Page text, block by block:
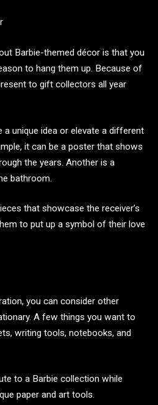
Barbie-themed décor is that you
to hang them up. Because of
to gift collectors all year
a unique idea or elevate a different
it can be a poster that shows
the years. Another is a
bathroom.
that showcase the receiver’s
to put up a symbol of their love
you can consider other
A few things you want to
writing tools, notebooks, and
to a Barbie collection while
paper and art tools.